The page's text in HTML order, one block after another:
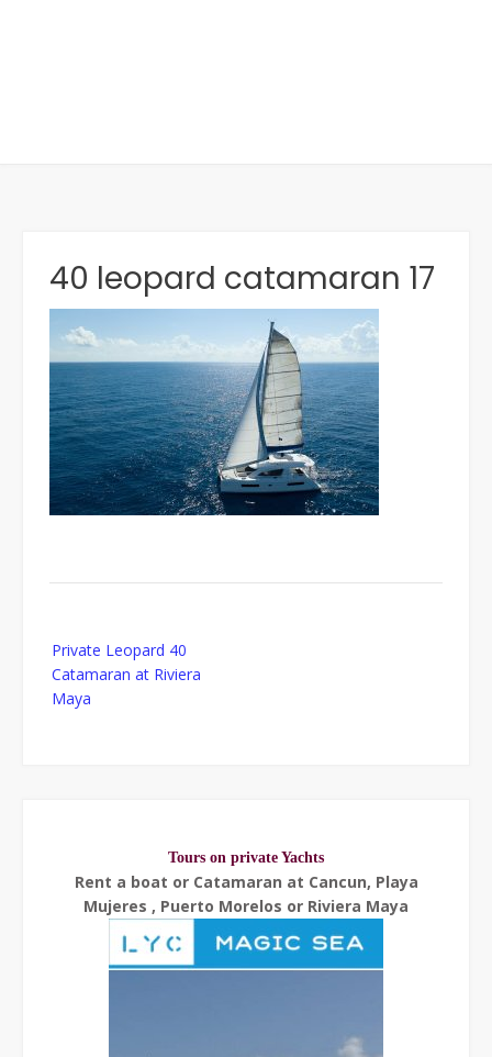
40 leopard catamaran 17
navigation
Private Leopard 40
Catamaran at Riviera
Maya
Tours on private Yachts
Rent a boat or Catamaran at Cancun, Playa
Mujeres , Puerto Morelos or Riviera Maya